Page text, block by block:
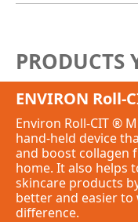
PRODUCTS
ENVIRON Roll-
Environ Roll-CIT®
hand-held device
and boost collagen
home. It also helps
skincare products
better and easier to
difference.